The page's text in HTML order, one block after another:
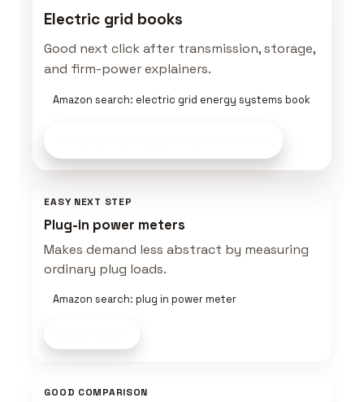
Electric grid books
Good next click after transmission, storage,
and firm-power explainers.
Amazon search: electric grid energy systems book
EASY NEXT STEP
Plug-in power meters
Makes demand less abstract by measuring
ordinary plug loads.
Amazon search: plug in power meter
GOOD COMPARISON